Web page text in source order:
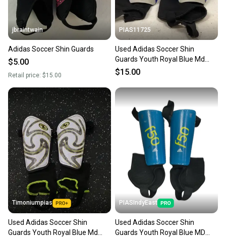
jbraintwain
Adidas Soccer Shin Guards
$5.00
Retail price: $15.00
PIAS11725
Used Adidas Soccer Shin
Guards Youth Royal Blue Md
11725-s000486556
$15.00
Timoniumpias
Used Adidas Soccer Shin
Guards Youth Royal Blue Md
PIASIndyEast
Used Adidas Soccer Shin
Guards Youth Royal Blue MD